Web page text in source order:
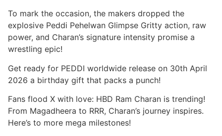
To mark the occasion, the makers dropped the
explosive Peddi Pehelwan Glimpse Gritty action, raw
power, and Charan’s signature intensity promise a
wrestling epic!
Get ready for PEDDI worldwide release on 30th April
2026 a birthday gift that packs a punch!
Fans flood X with love: HBD Ram Charan is trending!
From Magadheera to RRR, Charan’s journey inspires.
Here’s to more mega milestones!